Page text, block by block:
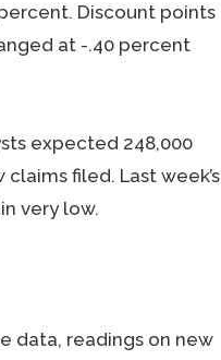
Discount points
at -.40 percent
expected 248,000
filed. Last week’s
very low.
data, readings on new